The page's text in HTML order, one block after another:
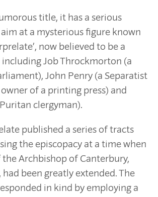
title, it has a serious
at a mysterious figure known
now believed to be a
Job Throckmorton (a
John Penry (a Separatist
of a printing press) and
clergyman).
published a series of tracts
the episcopacy at a time when
Archbishop of Canterbury,
been greatly extended. The
in kind by employing a